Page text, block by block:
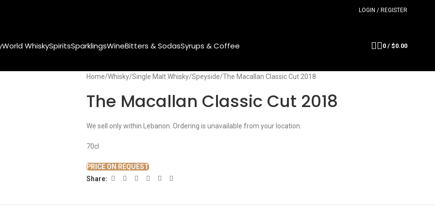
LOGIN / REGISTER
World WhiskySpiritsSparklingsWineBitters & SodasSyrups & Coffee 0 / $0.00
Home Whisky Single Malt Whisky Speyside The Macallan Classic Cut 2018
The Macallan Classic Cut 2018
We sell only within Lebanon. Ordering is unavailable from your location.
70cl
PRICE ON REQUEST
Share: